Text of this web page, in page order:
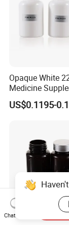
Opaque White
Medicine
Container
US$0.1195-
Chat Now